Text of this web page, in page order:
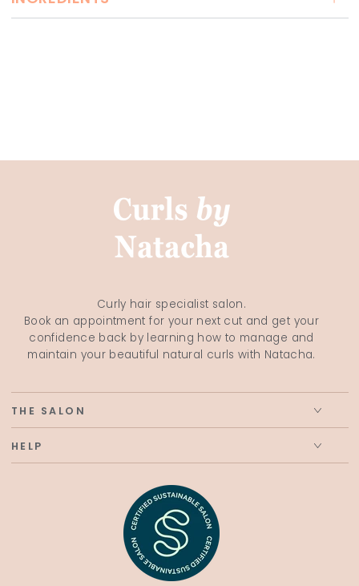
Curly hair specialist salon.
Book an appointment for your next cut and get your
confidence back by learning how to manage and
maintain your beautiful natural curls with Natacha.
THE SALON
HELP